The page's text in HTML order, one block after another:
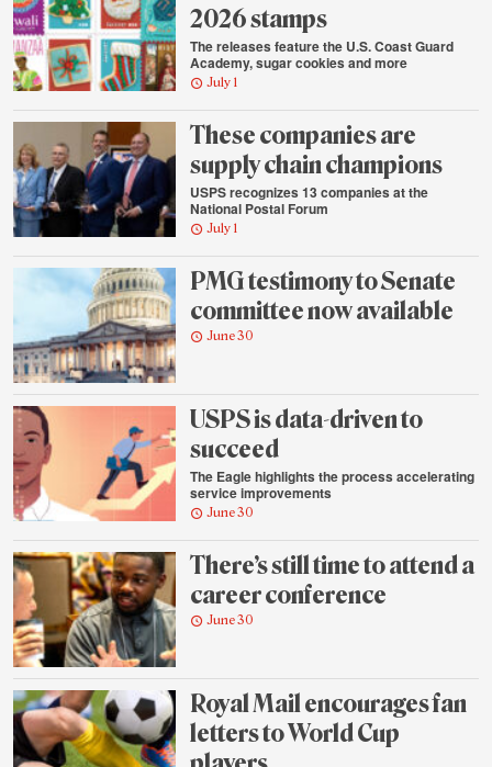
2026 stamps
The releases feature the U.S. Coast Guard
Academy, sugar cookies and more
July 1
These companies are
supply chain champions
USPS recognizes 13 companies at the
National Postal Forum
July 1
PMG testimony to Senate
committee now available
June 30
USPS is data-driven to
succeed
The Eagle highlights the process accelerating
service improvements
June 30
There’s still time to attend a
career conference
June 30
Royal Mail encourages fan
letters to World Cup